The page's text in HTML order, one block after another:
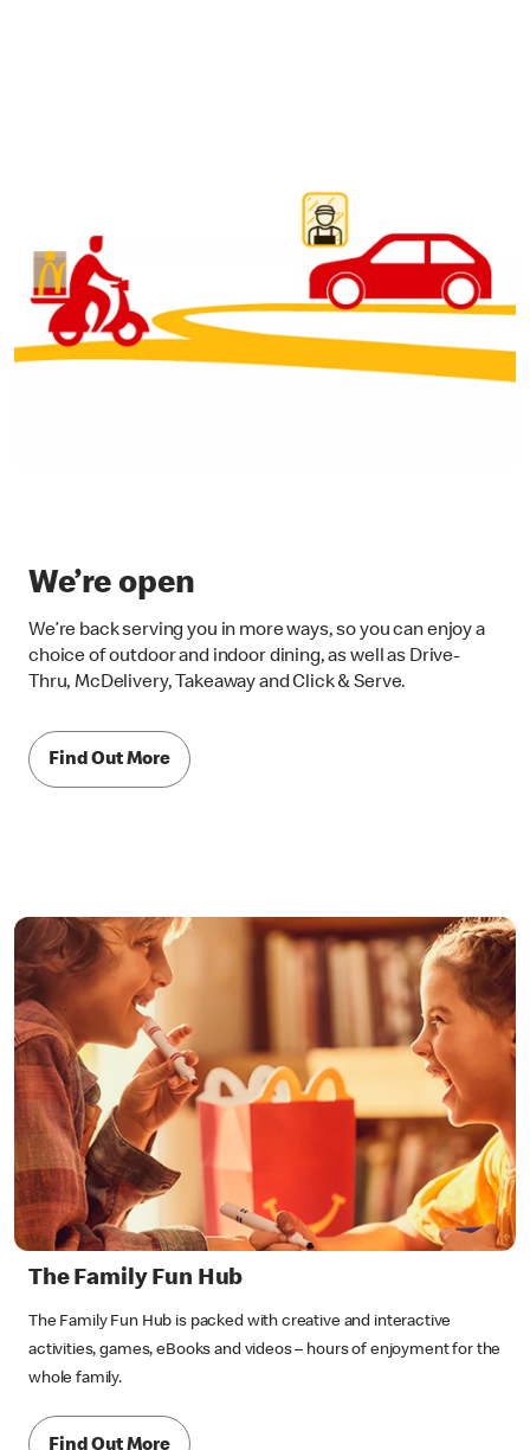
We’re open
We’re back serving you in more ways, so you can enjoy a
choice of outdoor and indoor dining, as well as Drive-
Thru, McDelivery, Takeaway and Click & Serve.
Find Out More
The Family Fun Hub
The Family Fun Hub is packed with creative and interactive
activities, games, eBooks and videos – hours of enjoyment for the
whole family.